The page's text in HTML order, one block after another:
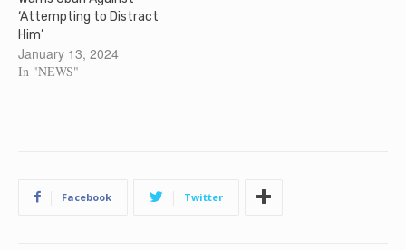
‘Attempting to Distract
Him’
January 13, 2024
In "NEWS"
Facebook Twitter